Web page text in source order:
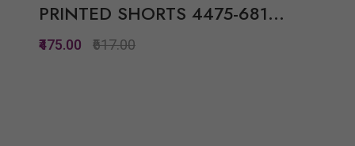
PRINTED SHORTS 4475-681...
₹475.00 ₹617.00